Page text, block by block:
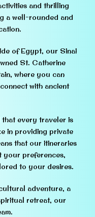
and thrilling
a well-rounded and
of Egypt, our Sinai
St. Catherine
where you can
with ancient
every traveler is
in providing private
that our itineraries
your preferences,
to your desires.
adventure, a
retreat, our